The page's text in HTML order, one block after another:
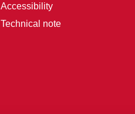
Accessibility
Technical note